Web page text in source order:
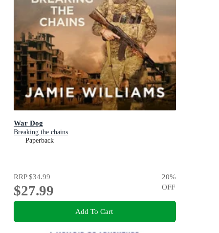
War Dog
Breaking the chains
Paperback
RRP$34.99
$27.99
20%
OFF
Add To Cart